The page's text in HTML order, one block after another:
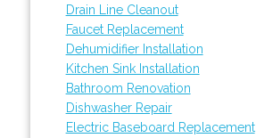
Drain Line Cleanout
Faucet Replacement
Dehumidifier Installation
Kitchen Sink Installation
Bathroom Renovation
Dishwasher Repair
Electric Baseboard Replacement